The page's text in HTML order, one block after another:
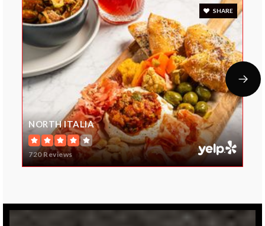
Hyman Brand Hebrew Academy
913-327-8153
Private KG-12
Website
Valley Park Elementary School
913-239-7600
NORTH ITALIA
720 Reviews
SHARE